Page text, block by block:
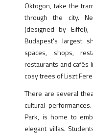
Oktogon, take the
through the city.
(designed by
Budapest's largest
spaces, shops,
restaurants and cafés
cosy trees of Liszt
There are several
cultural
Park, is home to
elegant villas.